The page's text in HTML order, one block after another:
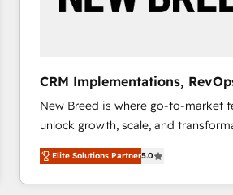
CRM and marketing data, not just
CRM Implementations,
Demand Gen
New Breed is where go-to-market
unlock growth, scale, and
companies activate HubSpot’s AI-
customer platform and
Loop Marketing framework
Elite Solutions Partner5.0